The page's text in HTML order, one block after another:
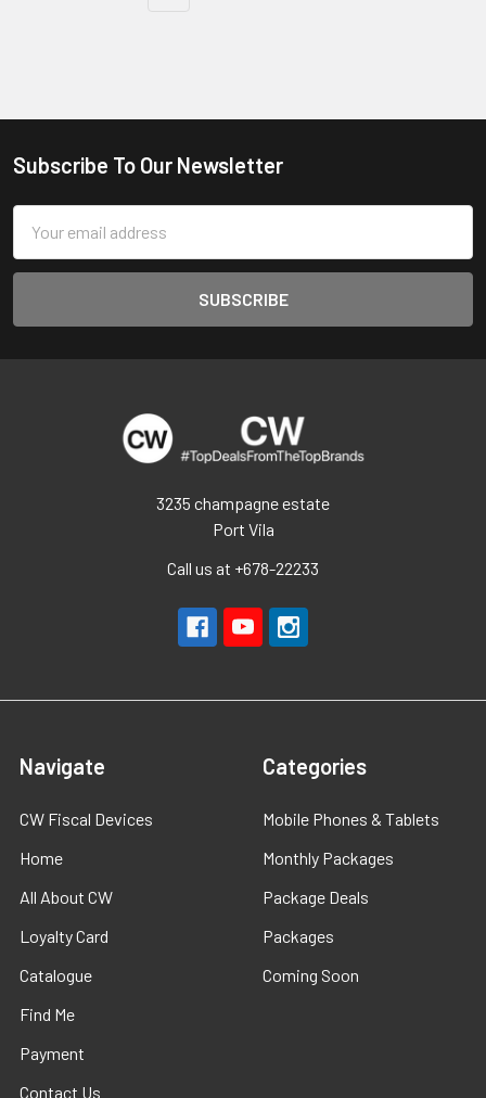
Footer
Subscribe To Our Newsletter
Address
3235 champagne estate
Port Vila
Call us at +678-22233
Navigate
CW Fiscal Devices
Home
All About CW
Loyalty Card
Catalogue
Find Me
Payment
Contact Us
Categories
Mobile Phones & Tablets
Monthly Packages
Package Deals
Packages
Coming Soon